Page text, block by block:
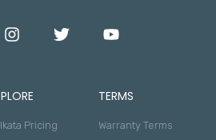
Pricing
TERMS
Warranty Terms